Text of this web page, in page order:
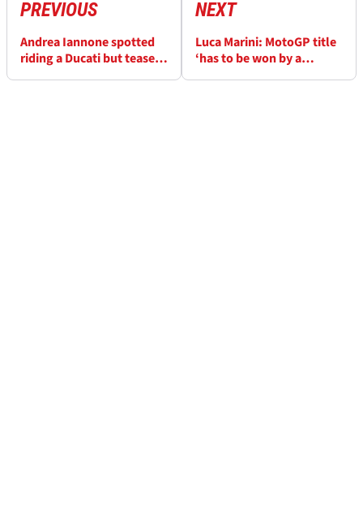
PREVIOUS
Andrea Iannone spotted
riding a Ducati but teases
NEXT
Luca Marini: MotoGP title
‘has to be won by a